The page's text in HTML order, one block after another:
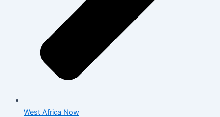
West Africa Now